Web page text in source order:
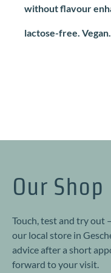
without flavour
lactose-free. Vegan.
Our Shop
Touch, test and try out
our local store in
advice after a short
forward to your visit.